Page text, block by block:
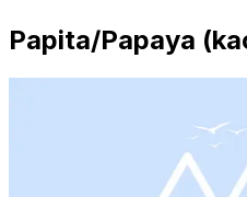
Papita/Papaya